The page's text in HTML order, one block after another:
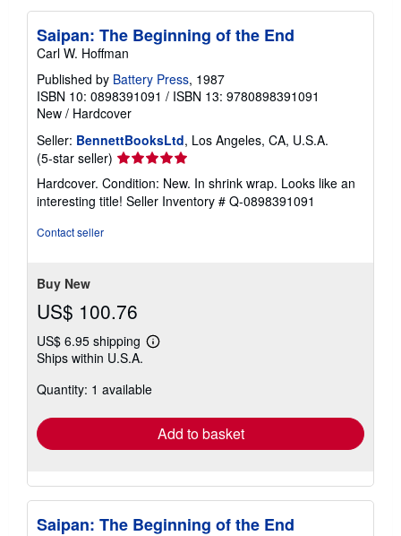
Saipan: The Beginning of the End
Carl W. Hoffman
Published by Battery Press, 1987
ISBN 10: 0898391091 / ISBN 13: 9780898391091
New / Hardcover
Seller: BennettBooksLtd, Los Angeles, CA, U.S.A.
(5-star seller) Seller
rating
5
out
Hardcover. Condition: New. In shrink wrap. Looks like an
interesting title! Seller Inventory # Q-0898391091
Contact seller
Buy New
US$ 100.76
US$ 6.95 shipping
Learn
shipping
Ships within U.S.A.
Quantity: 1 available
Add to basket
Saipan: The Beginning of the End